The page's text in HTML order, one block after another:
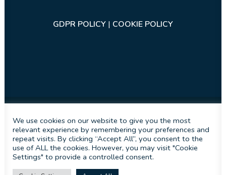
GDPR POLICY | COOKIE POLICY
Sito sviluppato daiInformatica s.r.l.s.
We use cookies on our website to give you the most
relevant experience by remembering your preferences and
repeat visits. By clicking “Accept All”, you consent to the
use of ALL the cookies. However, you may visit "Cookie
Settings" to provide a controlled consent.